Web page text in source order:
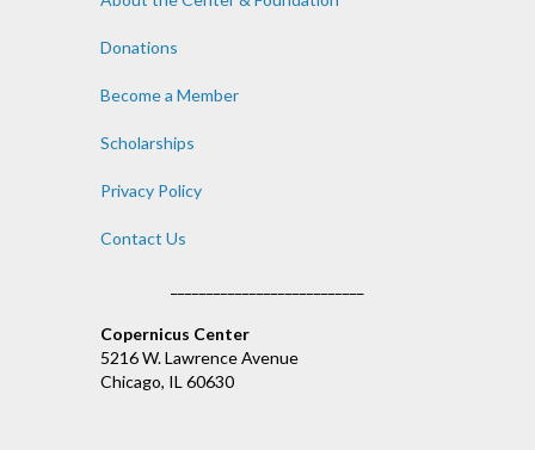
Donations
Become a Member
Scholarships
Privacy Policy
Contact Us
Copernicus Center
5216 W. Lawrence Avenue
Chicago, IL 60630